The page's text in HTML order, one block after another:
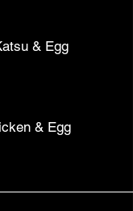
& Egg
& Egg